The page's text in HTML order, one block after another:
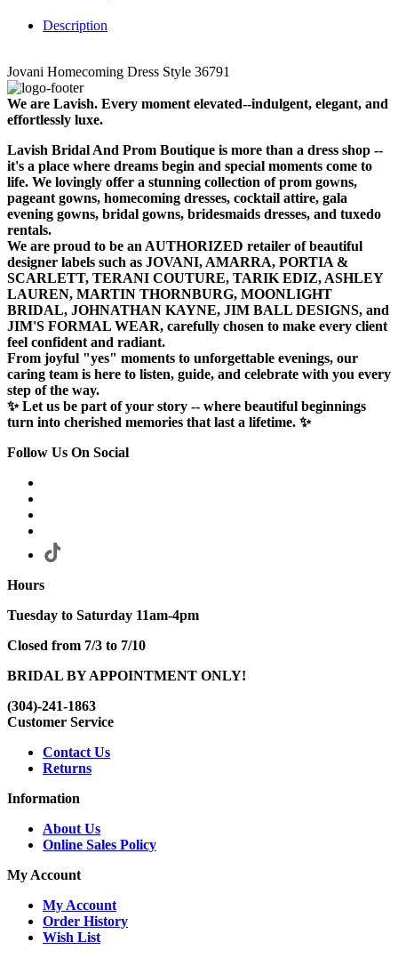
Description
Jovani Homecoming Dress Style 36791
We are Lavish. Every moment elevated--indulgent, elegant, and
effortlessly luxe.
Lavish Bridal And Prom Boutique is more than a dress shop --
it's a place where dreams begin and special moments come to
life. We lovingly offer a stunning collection of prom gowns,
pageant gowns, homecoming dresses, cocktail attire, gala
evening gowns, bridal gowns, bridesmaids dresses, and tuxedo
rentals.
We are proud to be an AUTHORIZED retailer of beautiful
designer labels such as JOVANI, AMARRA, PORTIA &
SCARLETT, TERANI COUTURE, TARIK EDIZ, ASHLEY
LAUREN, MARTIN THORNBURG, MOONLIGHT
BRIDAL, JOHNATHAN KAYNE, JIM BALL DESIGNS, and
JIM'S FORMAL WEAR, carefully chosen to make every client
feel confident and radiant.
From joyful "yes" moments to unforgettable evenings, our
caring team is here to listen, guide, and celebrate with you every
step of the way.
✨ Let us be part of your story -- where beautiful beginnings
turn into cherished memories that last a lifetime. ✨
Follow Us On Social
Hours
Tuesday to Saturday 11am-4pm
Closed from 7/3 to 7/10
BRIDAL BY APPOINTMENT ONLY!
(304)-241-1863
Customer Service
Contact Us
Returns
Information
About Us
Online Sales Policy
My Account
My Account
Order History
Wish List